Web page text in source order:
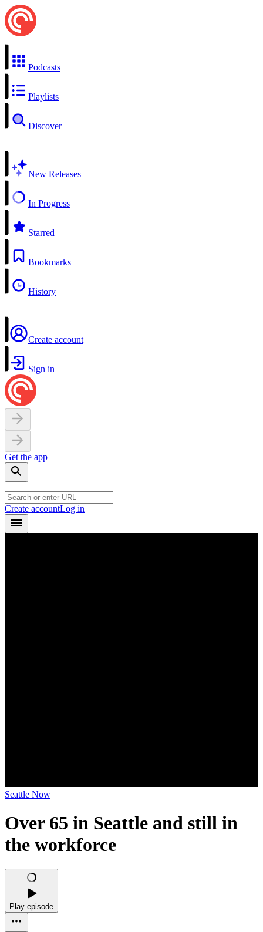
Podcasts
Playlists
Discover
New Releases
In Progress
Starred
Bookmarks
History
Create account
Sign in
Get the app
Create accountLog in
Seattle Now
Over 65 in Seattle and still in
the workforce
Play episode